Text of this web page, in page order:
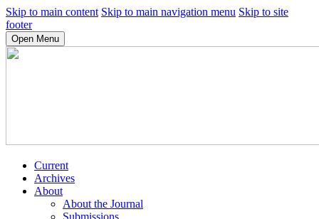
Skip to main content Skip to main navigation menu Skip to site
footer
Open Menu
Current
Archives
About
About the Journal
Submissions